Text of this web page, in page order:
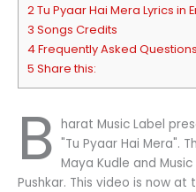
2 Tu Pyaar Hai Mera Lyrics in
3 Songs Credits
4 Frequently Asked
5 Share this:
B harat Music Label
"Tu Pyaar Hai Mera".
Maya Kudle and
Pushkar. This video is now at